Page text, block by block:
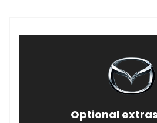
Optional